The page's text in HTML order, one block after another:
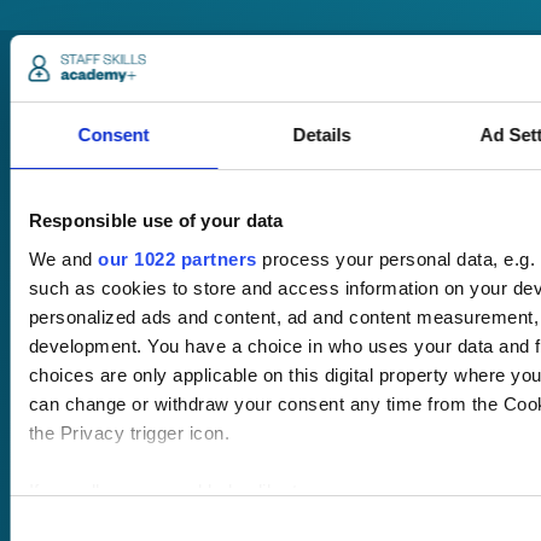
Consent Details Ad
Responsible use of your data
We and our 1022 partners process your personal data,
such as cookies to store and access information on your
personalized ads and content, ad and content
development. You have a choice in who uses your data and
choices are only applicable on this digital property where
can change or withdraw your consent any time from the
the Privacy trigger icon.
If you allow, we would also like to:
Pricing
Free trial
Request a quote
Courses
LMS
Course hub
Performance hub
Wellbeing hub
In-house training
Resellers
About us
Blog